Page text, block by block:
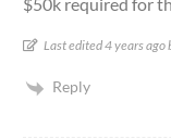
Last edited 4 years ago
Reply